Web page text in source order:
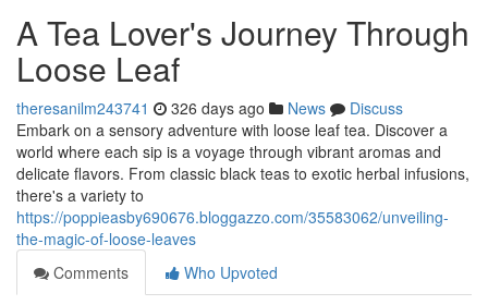
A Tea Lover's Journey Through
Loose Leaf
theresanilm243741 326 days ago News
Discuss
Embark on a sensory adventure with loose leaf tea. Discover a
world where each sip is a voyage through vibrant aromas and
delicate flavors. From classic black teas to exotic herbal infusions,
there's a variety to
https://poppieasby690676.bloggazzo.com/35583062/unveiling-
the-magic-of-loose-leaves
Comments
Who Upvoted